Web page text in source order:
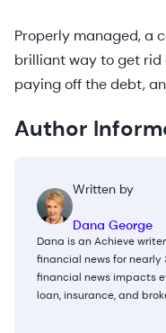
Properly managed, a
brilliant way to get
paying off the debt,
Author
Written by
Dana George
Dana is an Achieve
financial news for nearly
financial news impacts
loan, insurance, and